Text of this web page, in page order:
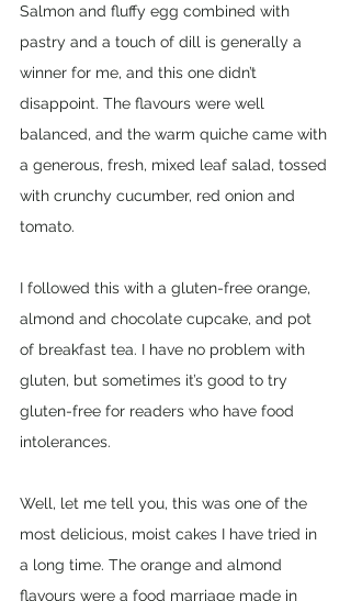
Salmon and fluffy egg combined with
pastry and a touch of dill is generally a
winner for me, and this one didn’t
disappoint. The flavours were well
balanced, and the warm quiche came with
a generous, fresh, mixed leaf salad, tossed
with crunchy cucumber, red onion and
tomato.
I followed this with a gluten-free orange,
almond and chocolate cupcake, and pot
of breakfast tea. I have no problem with
gluten, but sometimes it’s good to try
gluten-free for readers who have food
intolerances.
Well, let me tell you, this was one of the
most delicious, moist cakes I have tried in
a long time. The orange and almond
flavours were a food marriage made in